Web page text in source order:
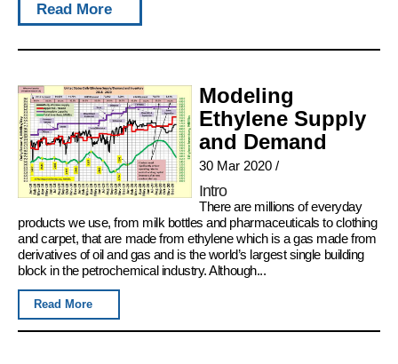
Read More
Modeling
Ethylene Supply
and Demand
30 Mar 2020/
Intro
There are millions of everyday
products we use, from milk bottles and pharmaceuticals to clothing
and carpet, that are made from ethylene which is a gas made from
derivatives of oil and gas and is the world’s largest single building
block in the petrochemical industry. Although...
Read More